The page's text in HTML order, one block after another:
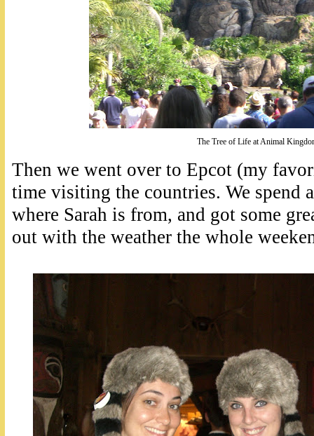
The Tree of Life at Animal
Then we went over to Epcot (my
time visiting the countries. We spend
where Sarah is from, and got some
out with the weather the whole